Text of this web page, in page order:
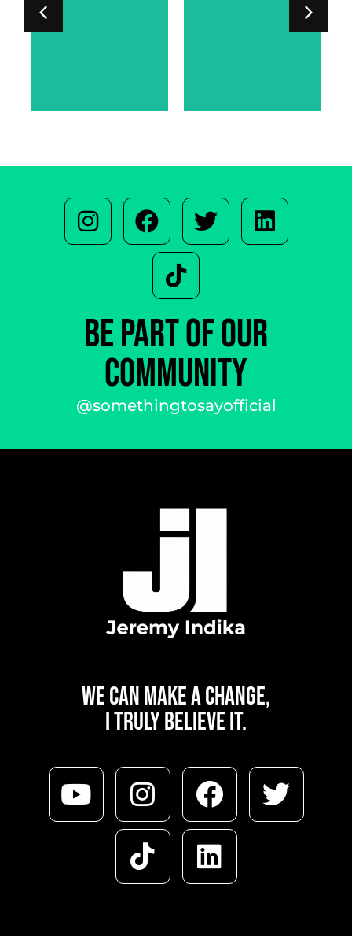
BE PART OF OUR
COMMUNITY
@somethingtosayofficial
WE CANMAKE A CHANGE,
I TRULY BELIEVE IT.